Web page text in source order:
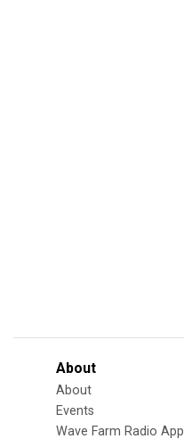
About
About
Events
Wave Farm Radio App